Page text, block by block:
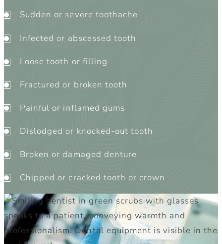
Sudden or severe toothache
Infected or abscessed tooth
Loose tooth or filling
Fractured or broken tooth
Painful or inflamed gums
Dislodged or knocked-out tooth
Broken or damaged denture
Chipped or cracked tooth or crown